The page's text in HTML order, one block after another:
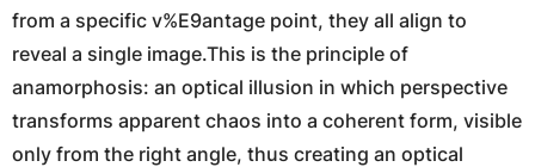
from a specific v%E9antage point, they all align to
reveal a single image.This is the principle of
anamorphosis: an optical illusion in which perspective
transforms apparent chaos into a coherent form, visible
only from the right angle, thus creating an optical